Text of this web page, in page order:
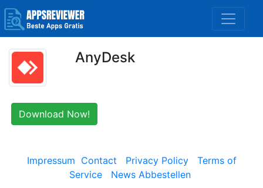
AnyDesk
Download Now!
Impressum Contact Privacy Policy
Terms of
Service
News Abbestellen